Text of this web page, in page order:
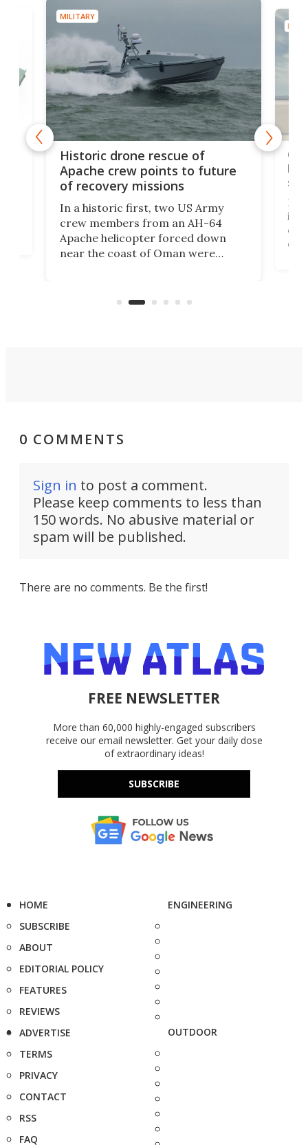
MILITARY
Historic drone rescue of
Apache crew points to future
of recovery missions
In a historic first, two US Army
crew members from an AH-64
Apache helicopter forced down
near the coast of Oman were
operated by the 5th Fleet's Task
is
of
0 COMMENTS
Sign in to post a comment.
Please keep comments to less than
150 words. No abusive material or
spam will be published.
There are no comments. Be the first!
FREE NEWSLETTER
More than 60,000 highly-engaged subscribers
receive our email newsletter. Get your daily dose
of extraordinary ideas!
SUBSCRIBE
HOME
SUBSCRIBE
ABOUT
EDITORIAL POLICY
FEATURES
REVIEWS
ADVERTISE
TERMS
PRIVACY
CONTACT
RSS
FAQ
ENGINEERING
OUTDOOR